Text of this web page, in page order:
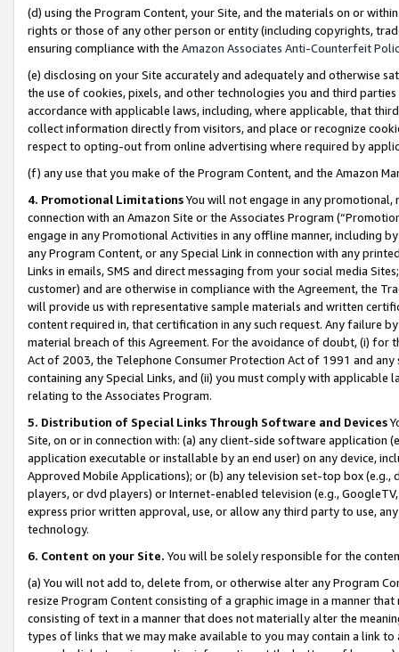
(d) using the Program Content, your Site, and the materials on or
rights or those of any other person or entity (including copyrights,
ensuring compliance with the Amazon Associates Anti-Counterfeit
(e) disclosing on your Site accurately and adequately and otherwise
the use of cookies, pixels, and other technologies you and third
accordance with applicable laws, including, where applicable, that
collect information directly from visitors, and place or recognize
respect to opting-out from online advertising where required by
(f) any use that you make of the Program Content, and the Amazon
4. Promotional LimitationsYou will not engage in any
connection with an Amazon Site or the Associates Program
engage in any Promotional Activities in any offline manner, including
any Program Content, or any Special Link in connection with any
Links in emails, SMS and direct messaging from your social media
customer) and are otherwise in compliance with the Agreement, the
will provide us with representative sample materials and written
content required in, that certification in any such request. Any failure
material breach of this Agreement. For the avoidance of doubt, (i) for
Act of 2003, the Telephone Consumer Protection Act of 1991 and
containing any Special Links, and (ii) you must comply with
relating to the Associates Program.
5. Distribution of Special Links Through Software and Devices
Site, on or in connection with: (a) any client-side software application
application executable or installable by an end user) on any device,
Approved Mobile Applications); or (b) any television set-top box
players, or dvd players) or Internet-enabled television (e.g.,
express prior written approval, use, or allow any third party to use,
technology.
6. Content on your Site. You will be solely responsible for the
(a) You will not add to, delete from, or otherwise alter any Program
resize Program Content consisting of a graphic image in a manner
consisting of text in a manner that does not materially alter the
types of links that we may make available to you may contain a link